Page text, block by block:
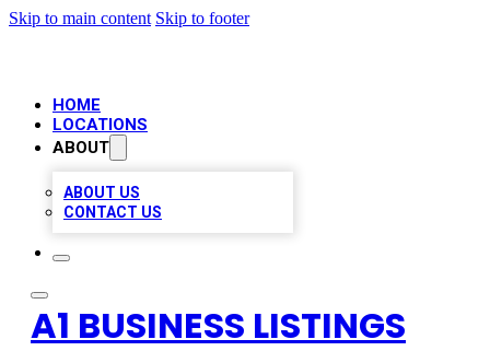
Skip to main content Skip to footer
HOME
LOCATIONS
ABOUT
ABOUT US
CONTACT US
A1 BUSINESS LISTINGS